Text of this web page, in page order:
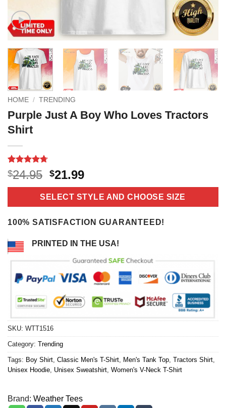
HOME / TRENDING
Purple Just A Boy Who Loves Tractors
Shirt
Rated4.67
out of 5
based on
3
$24.95 Original
price
was:
$24.95.
$21.99Current
price
is:
$21.99.
SELECT STYLE AND CHOOSE SIZE
100% SATISFACTION GUARANTEED!
PRINTED IN THE USA!
SKU: WTT1516
Category: Trending
Tags: Boy Shirt Classic Men's T-Shirt Men's Tank Top Tractors Shirt
Unisex Hoodie Unisex Sweatshirt Women's V-Neck T-Shirt
Brand: Weather Tees